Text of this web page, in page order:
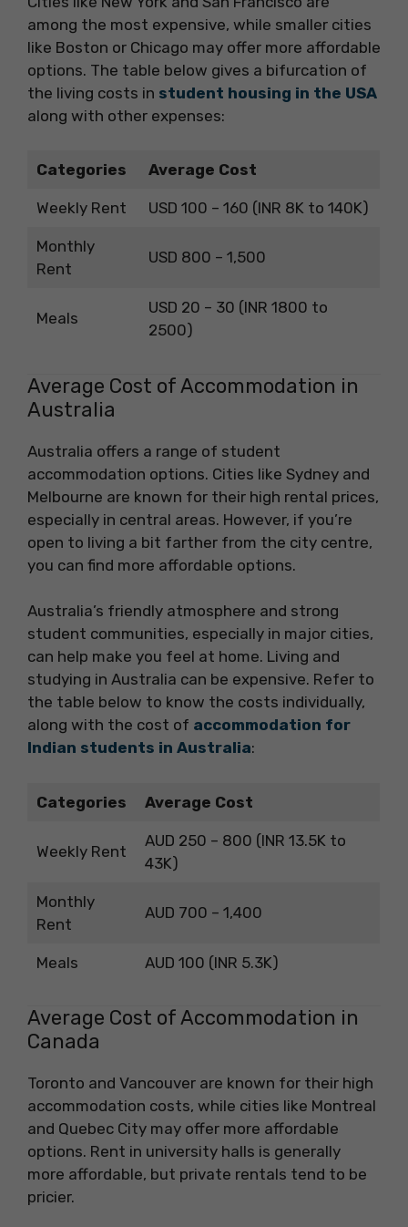
among the most expensive, while smaller cities
like Boston or Chicago may offer more affordable
options. The table below gives a bifurcation of
the living costs in student housing in the USA
along with other expenses:
Categories Average Cost
Weekly Rent USD 100 – 160 (INR 8K to 140K)
Monthly
Rent
USD 800 – 1,500
Meals
USD 20 – 30 (INR 1800 to
2500)
Average Cost of Accommodation in
Australia
Australia offers a range of student
accommodation options. Cities like Sydney and
Melbourne are known for their high rental prices,
especially in central areas. However, if you’re
open to living a bit farther from the city centre,
you can find more affordable options.
Australia’s friendly atmosphere and strong
student communities, especially in major cities,
can help make you feel at home. Living and
studying in Australia can be expensive. Refer to
the table below to know the costs individually,
along with the cost of accommodation for
Indian students in Australia:
Categories Average Cost
Weekly Rent
AUD 250 – 800 (INR 13.5K to
43K)
Monthly
Rent
AUD 700 – 1,400
Meals AUD 100 (INR 5.3K)
Average Cost of Accommodation in
Canada
Toronto and Vancouver are known for their high
accommodation costs, while cities like Montreal
and Quebec City may offer more affordable
options. Rent in university halls is generally
more affordable, but private rentals tend to be
pricier.